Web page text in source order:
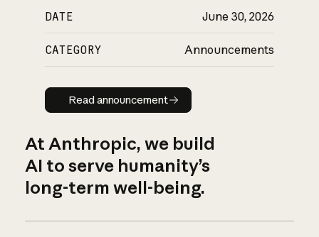
DATE June 30, 2026
CATEGORY Announcements
Read announcement
Read announcement
At Anthropic, we build
AI to serve humanity’s
long-term well-being.